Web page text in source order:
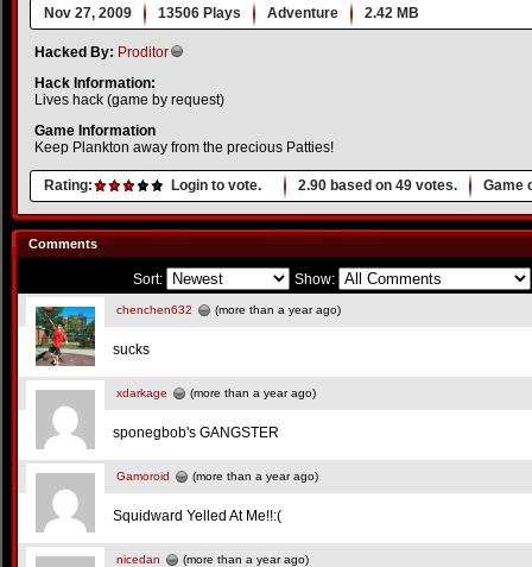
Nov 27, 2009 13506 Plays Adventure 2.42 MB
Hacked By: Proditor
Hack Information:
Lives hack (game by request)
Game Information
Keep Plankton away from the precious Patties!
Rating: Login to vote. 2.90 based on 49 votes. Game
Comments
Sort: Show:
chenchen632 (more than a year ago)
sucks
xdarkage (more than a year ago)
sponegbob's GANGSTER
Gamoroid (more than a year ago)
Squidward Yelled At Me!!:(
nicedan (more than a year ago)